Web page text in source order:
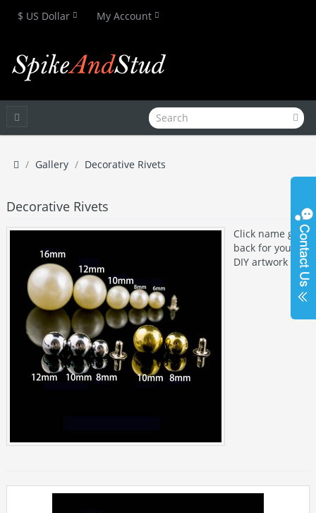
$ US Dollar My Account
Gallery Decorative Rivets
Decorative Rivets
Click name get
back for your
DIY artwork